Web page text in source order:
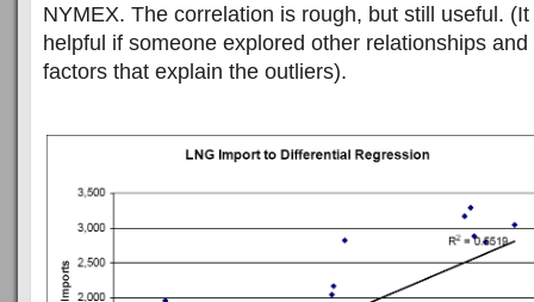
NYMEX. The correlation is rough, but still useful.
helpful if someone explored other relationships
factors that explain the outliers).